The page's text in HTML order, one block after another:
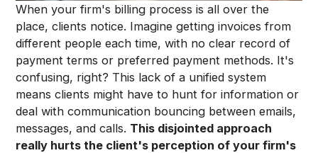
When your firm's billing process is all over the
place, clients notice. Imagine getting invoices from
different people each time, with no clear record of
payment terms or preferred payment methods. It's
confusing, right? This lack of a unified system
means clients might have to hunt for information or
deal with communication bouncing between emails,
messages, and calls. This disjointed approach
really hurts the client's perception of your firm's